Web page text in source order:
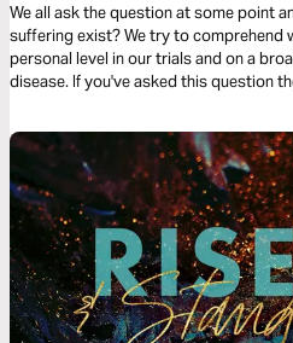
We all ask the question at some point
suffering exist? We try to comprehend
personal level in our trials and on a
disease. If you've asked this question